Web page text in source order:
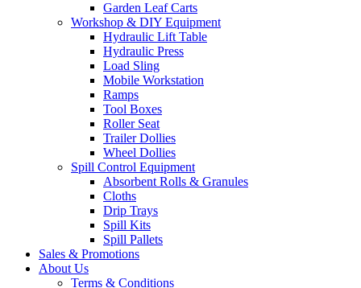
Garden Leaf Carts
Workshop & DIY Equipment
Hydraulic Lift Table
Hydraulic Press
Load Sling
Mobile Workstation
Ramps
Tool Boxes
Roller Seat
Trailer Dollies
Wheel Dollies
Spill Control Equipment
Absorbent Rolls & Granules
Cloths
Drip Trays
Spill Kits
Spill Pallets
Sales & Promotions
About Us
Terms & Conditions